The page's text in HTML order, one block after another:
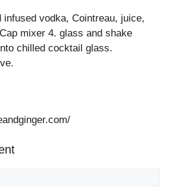
infused vodka, Cointreau, juice,
mixer 4. glass and shake
chilled cocktail glass.